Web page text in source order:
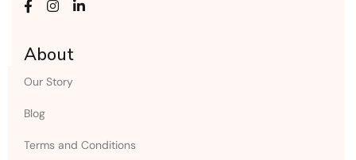
About
Our Story
Blog
Terms and Conditions